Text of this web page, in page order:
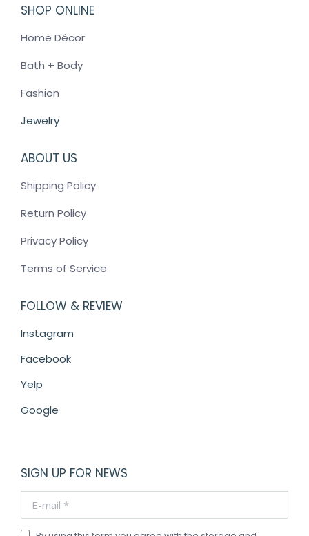
SHOP ONLINE
Home Décor
Bath + Body
Fashion
Jewelry
ABOUT US
Shipping Policy
Return Policy
Privacy Policy
Terms of Service
FOLLOW & REVIEW
Instagram
Facebook
Yelp
Google
SIGN UP FOR NEWS
E-mail *